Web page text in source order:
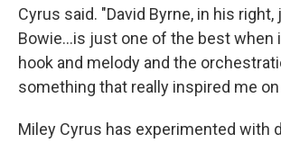
Cyrus said. "David Byrne, in his right,
Bowie…is just one of the best when
hook and melody and the
something that really inspired me
Miley Cyrus has experimented with